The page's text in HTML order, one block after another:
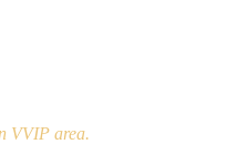
VVIP area.